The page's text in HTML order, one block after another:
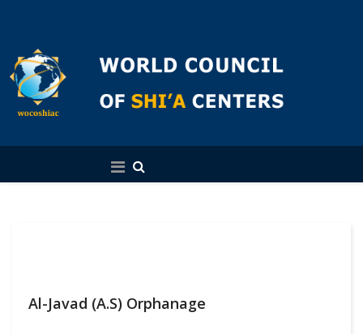
Al-Javad (A.S) Orphanage